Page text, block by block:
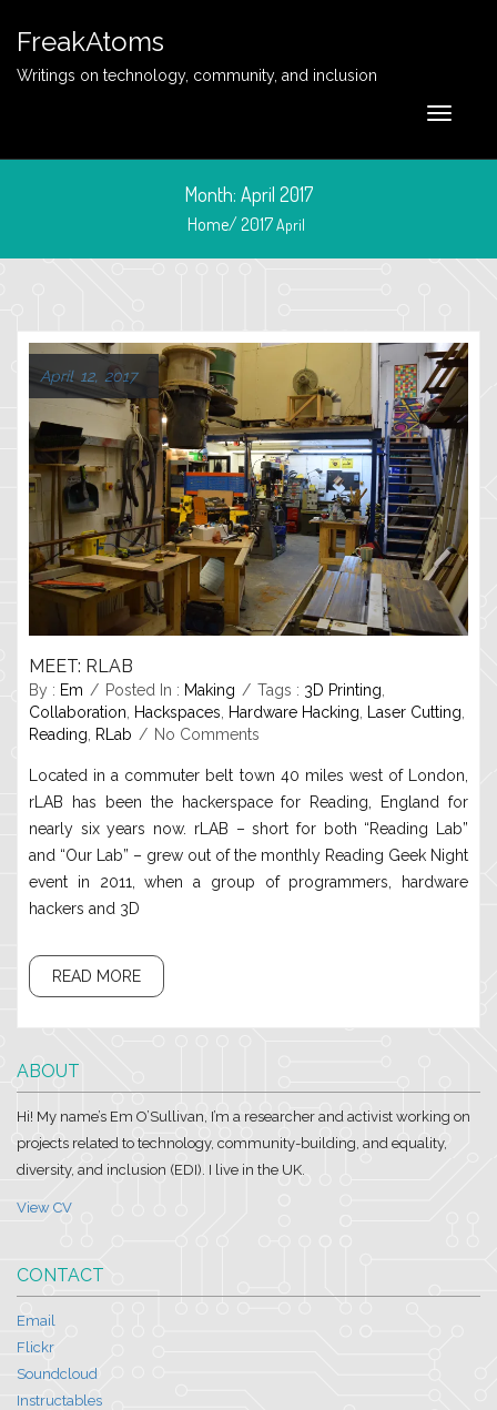
FreakAtoms
Writings on technology, community, and inclusion
Month: April 2017
Home/2017April
April 12, 2017
MEET: RLAB
By : Em Posted In : Making Tags : 3D Printing
Collaboration
Hackspaces Hardware Hacking Laser Cutting
Reading
RLab No Comments
Located in a commuter belt town 40 miles west of London,
rLAB has been the hackerspace for Reading, England for
nearly six years now. rLAB – short for both “Reading Lab”
and “Our Lab” – grew out of the monthly Reading Geek Night
event in 2011, when a group of programmers, hardware
hackers and 3D
READ MORE
ABOUT
Hi! My name’s Em O’Sullivan, I’m a researcher and activist working on
projects related to technology, community-building, and equality,
diversity, and inclusion (EDI). I live in the UK.
View CV
CONTACT
Email
Flickr
Soundcloud
Instructables